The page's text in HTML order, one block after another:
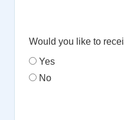
Would you like to
Yes
No